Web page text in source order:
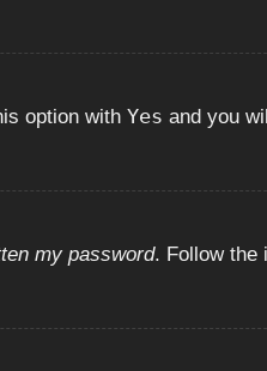
option with Yes and you
my password. Follow the